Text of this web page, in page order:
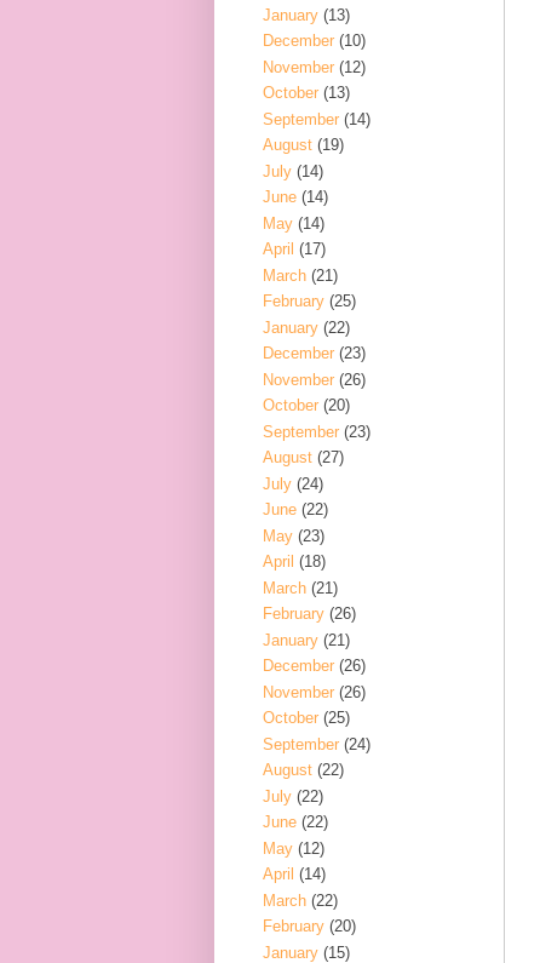
January (13)
December (10)
November (12)
October (13)
September (14)
August (19)
July (14)
June (14)
May (14)
April (17)
March (21)
February (25)
January (22)
December (23)
November (26)
October (20)
September (23)
August (27)
July (24)
June (22)
May (23)
April (18)
March (21)
February (26)
January (21)
December (26)
November (26)
October (25)
September (24)
August (22)
July (22)
June (22)
May (12)
April (14)
March (22)
February (20)
January (15)